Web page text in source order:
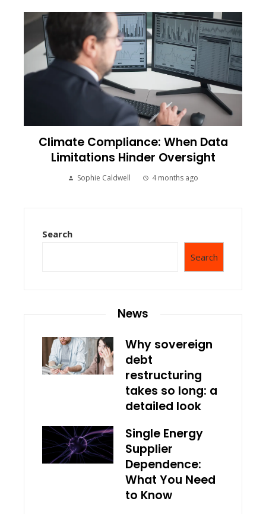
Climate Compliance: When Data
Limitations Hinder Oversight
Sophie Caldwell 4 months ago
Search
Search
News
Why sovereign
debt
restructuring
takes so long: a
detailed look
Single Energy
Supplier
Dependence:
What You Need
to Know